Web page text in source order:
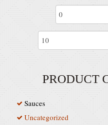
PRODUCT
Sauces
Uncategorized